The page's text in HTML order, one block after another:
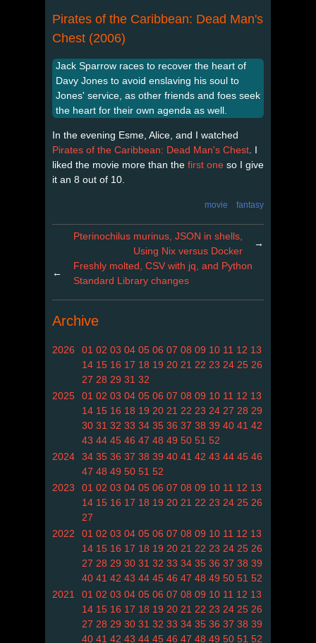
Pirates of the Caribbean: Dead Man's
Chest (2006)
Jack Sparrow races to recover the heart of
Davy Jones to avoid enslaving his soul to
Jones' service, as other friends and foes seek
the heart for their own agenda as well.
In the evening Esme, Alice, and I watched
Pirates of the Caribbean: Dead Man's Chest . I
liked the movie more than the first one so I give
it an 8 out of 10.
movie fantasy
Pterinochilus murinus, JSON in shells,
Using Nix versus Docker
→
←
Freshly molted, CSV with jq, and Python
Standard Library changes
Archive
2026 01 02 03 04 05 06 07 08 09 10 11 12 13
14 15 16 17 18 19 20 21 22 23 24 25 26
27 28 29 31 32
2025
01 02 03 04 05 06 07 08 09 10 11 12 13
14 15 16 18 19 20 21 22 23 24 27 28 29
30 31 32 33 34 35 36 37 38 39 40 41 42
43 44 45 46 47 48 49 50 51 52
2024
34 35 36 37 38 39 40 41 42 43 44 45 46
47 48 49 50 51 52
2023
01 02 03 04 05 06 07 08 09 10 11 12 13
14 15 16 17 18 19 20 21 22 23 24 25 26
27
2022
01 02 03 04 05 06 07 08 09 10 11 12 13
14 15 16 17 18 19 20 21 22 23 24 25 26
27 28 29 30 31 32 33 34 35 36 37 38 39
40 41 42 43 44 45 46 47 48 49 50 51 52
2021
01 02 03 04 05 06 07 08 09 10 11 12 13
14 15 16 17 18 19 20 21 22 23 24 25 26
27 28 29 30 31 32 33 34 35 36 37 38 39
40 41 42 43 44 45 46 47 48 49 50 51 52